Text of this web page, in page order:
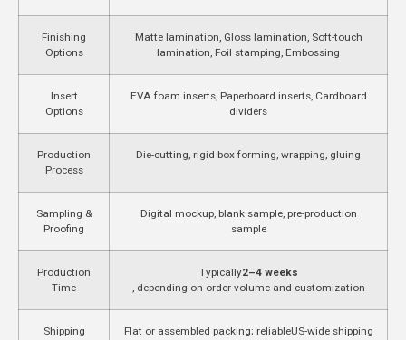
Finishing
Options
Matte lamination, Gloss lamination, Soft-touch
lamination, Foil stamping, Embossing
Insert
Options
EVA foam inserts, Paperboard inserts, Cardboard
dividers
Production
Process
Die-cutting, rigid box forming, wrapping, gluing
Sampling &
Proofing
Digital mockup, blank sample, pre-production
sample
Production
Time
Typically2–4 weeks
, depending on order volume and customization
Shipping Flat or assembled packing; reliableUS-wide shipping